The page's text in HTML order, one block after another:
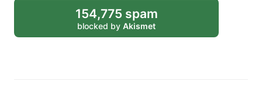
154,775 spam
blocked by Akismet